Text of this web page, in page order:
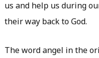
us and help us during
their way back to God.
The word angel in the